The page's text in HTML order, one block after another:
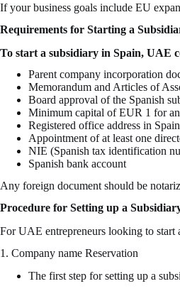
If your business goals include EU
Requirements for Starting a
To start a subsidiary in Spain, UAE
Parent company incorporation
Memorandum and Articles of
Board approval of the Spanish
Minimum capital of EUR 1 for
Registered office address in Spain
Appointment of at least one
NIE (Spanish tax identification
Spanish bank account
Any foreign document should be
Procedure for Setting up a
For UAE entrepreneurs looking to start
1. Company name Reservation
The first step for setting up a